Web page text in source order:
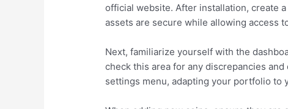
official website. After installation, create
assets are secure while allowing access
Next, familiarize yourself with the
check this area for any discrepancies
settings menu, adapting your portfolio to